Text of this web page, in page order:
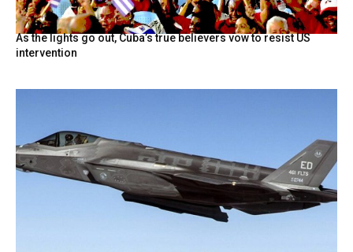
As the lights go out, Cuba’s true believers vow to resist US
intervention